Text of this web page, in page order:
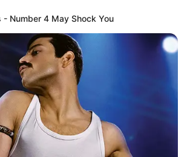
- Number 4 May Shock You